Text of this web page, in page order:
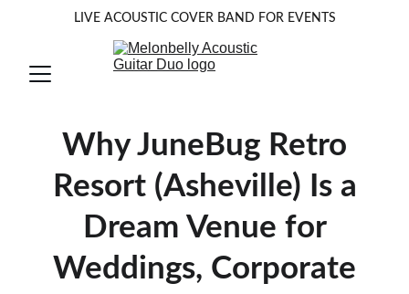
LIVE ACOUSTIC COVER BAND FOR EVENTS
Why JuneBug Retro
Resort (Asheville) Is a
Dream Venue for
Weddings, Corporate